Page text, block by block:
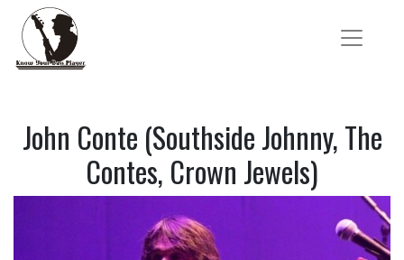
John Conte (Southside Johnny, The
Contes, Crown Jewels)